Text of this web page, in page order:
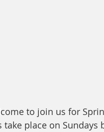
to join us for
place on Sundays